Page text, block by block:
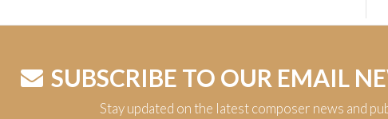
SUBSCRIBE TO OUR EMAIL
Stay updated on the latest composer news and